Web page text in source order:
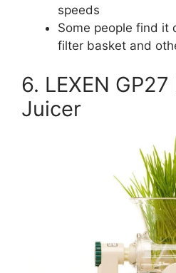
speeds
Some people find it
filter basket and
6. LEXEN
Juicer